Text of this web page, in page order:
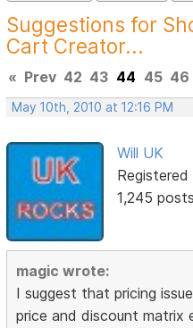
Suggestions for
Cart Creator...
« Prev 42 43 44 45 46
May 10th, 2010 at 12:16 PM
Will UK
Registered
1,245 posts
magic wrote:
I suggest that pricing
price and discount